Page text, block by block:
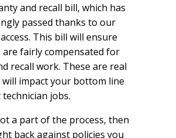
and recall bill, which has
passed thanks to our
This bill will ensure
fairly compensated for
recall work. These are real
impact your bottom line
jobs.
a part of the process, then
back against policies you